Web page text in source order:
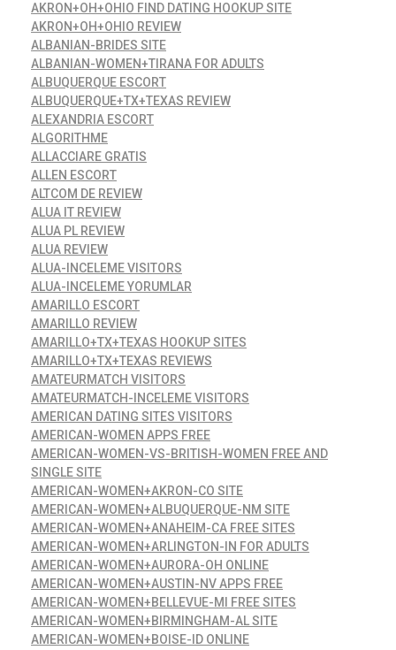
AKRON+OH+OHIO FIND DATING HOOKUP SITE
AKRON+OH+OHIO REVIEW
ALBANIAN-BRIDES SITE
ALBANIAN-WOMEN+TIRANA FOR ADULTS
ALBUQUERQUE ESCORT
ALBUQUERQUE+TX+TEXAS REVIEW
ALEXANDRIA ESCORT
ALGORITHME
ALLACCIARE GRATIS
ALLEN ESCORT
ALTCOM DE REVIEW
ALUA IT REVIEW
ALUA PL REVIEW
ALUA REVIEW
ALUA-INCELEME VISITORS
ALUA-INCELEME YORUMLAR
AMARILLO ESCORT
AMARILLO REVIEW
AMARILLO+TX+TEXAS HOOKUP SITES
AMARILLO+TX+TEXAS REVIEWS
AMATEURMATCH VISITORS
AMATEURMATCH-INCELEME VISITORS
AMERICAN DATING SITES VISITORS
AMERICAN-WOMEN APPS FREE
AMERICAN-WOMEN-VS-BRITISH-WOMEN FREE AND
SINGLE SITE
AMERICAN-WOMEN+AKRON-CO SITE
AMERICAN-WOMEN+ALBUQUERQUE-NM SITE
AMERICAN-WOMEN+ANAHEIM-CA FREE SITES
AMERICAN-WOMEN+ARLINGTON-IN FOR ADULTS
AMERICAN-WOMEN+AURORA-OH ONLINE
AMERICAN-WOMEN+AUSTIN-NV APPS FREE
AMERICAN-WOMEN+BELLEVUE-MI FREE SITES
AMERICAN-WOMEN+BIRMINGHAM-AL SITE
AMERICAN-WOMEN+BOISE-ID ONLINE